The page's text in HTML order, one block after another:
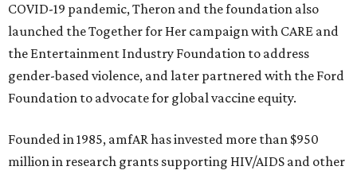
COVID-19 pandemic, Theron and the foundation also
launched the Together for Her campaign with CARE and
the Entertainment Industry Foundation to address
gender-based violence, and later partnered with the Ford
Foundation to advocate for global vaccine equity.
Founded in 1985, amfAR has invested more than $950
million in research grants supporting HIV/AIDS and other